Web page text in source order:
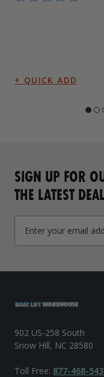
SIGN UP FOR
THE LATEST
902 US-258 South
Snow Hill, NC 28580
Toll Free: 877-468-